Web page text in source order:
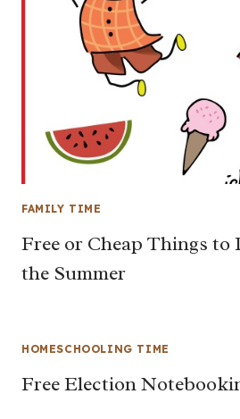
FAMILY TIME
Free or Cheap Things
the Summer
HOMESCHOOLING TIME
Free Election